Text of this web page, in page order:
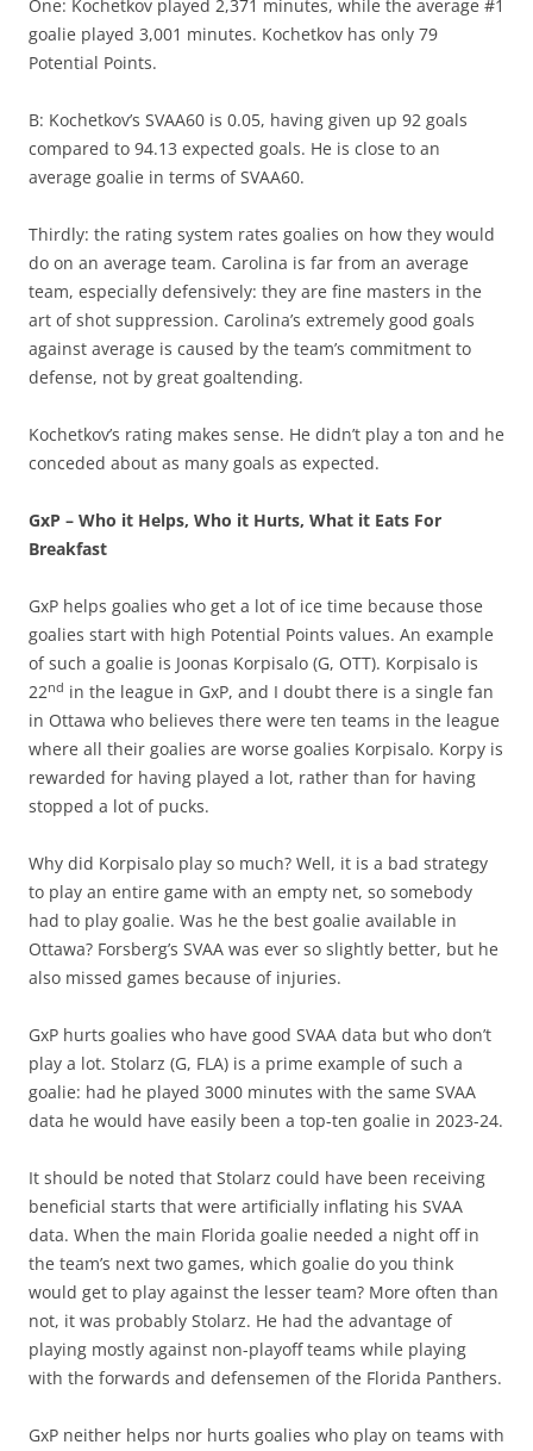
One: Kochetkov played 2,371 minutes, while the average #1
goalie played 3,001 minutes. Kochetkov has only 79
Potential Points.
B: Kochetkov’s SVAA60 is 0.05, having given up 92 goals
compared to 94.13 expected goals. He is close to an
average goalie in terms of SVAA60.
Thirdly: the rating system rates goalies on how they would
do on an average team. Carolina is far from an average
team, especially defensively: they are fine masters in the
art of shot suppression. Carolina’s extremely good goals
against average is caused by the team’s commitment to
defense, not by great goaltending.
Kochetkov’s rating makes sense. He didn’t play a ton and he
conceded about as many goals as expected.
GxP – Who it Helps, Who it Hurts, What it Eats For
Breakfast
GxP helps goalies who get a lot of ice time because those
goalies start with high Potential Points values. An example
of such a goalie is Joonas Korpisalo (G, OTT). Korpisalo is
22nd in the league in GxP, and I doubt there is a single fan
in Ottawa who believes there were ten teams in the league
where all their goalies are worse goalies Korpisalo. Korpy is
rewarded for having played a lot, rather than for having
stopped a lot of pucks.
Why did Korpisalo play so much? Well, it is a bad strategy
to play an entire game with an empty net, so somebody
had to play goalie. Was he the best goalie available in
Ottawa? Forsberg’s SVAA was ever so slightly better, but he
also missed games because of injuries.
GxP hurts goalies who have good SVAA data but who don’t
play a lot. Stolarz (G, FLA) is a prime example of such a
goalie: had he played 3000 minutes with the same SVAA
data he would have easily been a top-ten goalie in 2023-24.
It should be noted that Stolarz could have been receiving
beneficial starts that were artificially inflating his SVAA
data. When the main Florida goalie needed a night off in
the team’s next two games, which goalie do you think
would get to play against the lesser team? More often than
not, it was probably Stolarz. He had the advantage of
playing mostly against non-playoff teams while playing
with the forwards and defensemen of the Florida Panthers.
GxP neither helps nor hurts goalies who play on teams with